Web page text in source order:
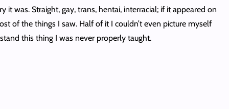
was. Straight, gay, trans, hentai, interracial; if it appeared on
of the things I saw. Half of it I couldn’t even picture myself
this thing I was never properly taught.